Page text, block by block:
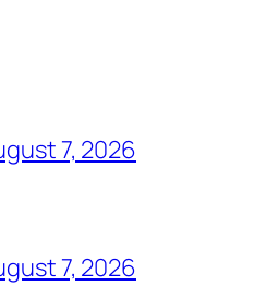
7, 2026
7, 2026